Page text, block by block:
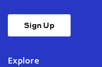
Sign Up
Explore